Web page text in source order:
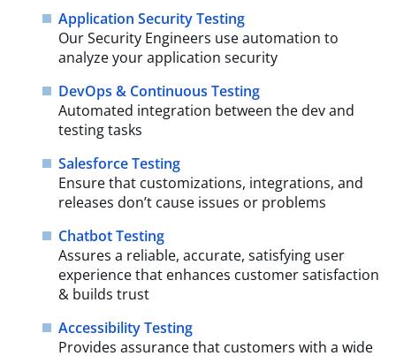
Application Security Testing
Our Security Engineers use automation to
analyze your application security
DevOps & Continuous Testing
Automated integration between the dev and
testing tasks
Salesforce Testing
Ensure that customizations, integrations, and
releases don’t cause issues or problems
Chatbot Testing
Assures a reliable, accurate, satisfying user
experience that enhances customer satisfaction
& builds trust
Accessibility Testing
Provides assurance that customers with a wide